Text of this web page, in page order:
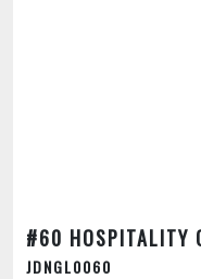
#60 HOSPITALITY
JDNGL0060